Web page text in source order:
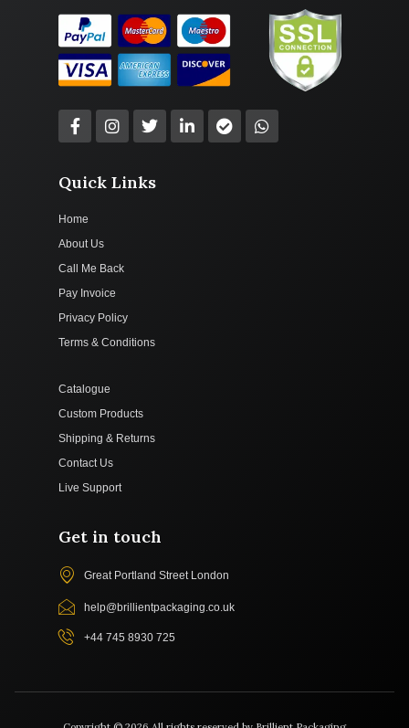
Quick Links
Home
About Us
Call Me Back
Pay Invoice
Privacy Policy
Terms & Conditions
Catalogue
Custom Products
Shipping & Returns
Contact Us
Live Support
Get in touch
Great Portland Street London
help@brillientpackaging.co.uk
+44 745 8930 725